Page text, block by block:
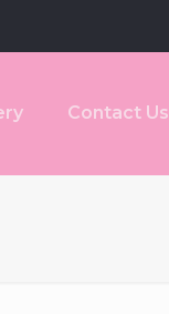
Contact Us